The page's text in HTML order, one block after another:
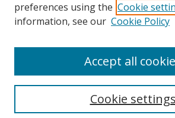
Search
preferences using the Cookie
information, see our Cookie Policy
Cookie settings
Accept all